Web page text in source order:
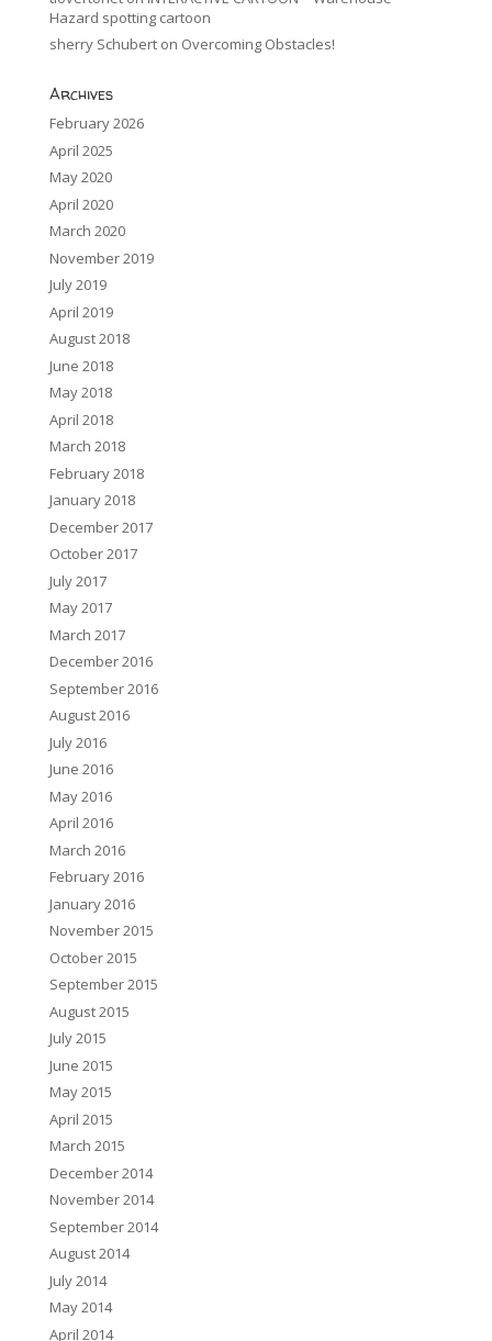
Hazard spotting cartoon
sherry Schuberton Overcoming Obstacles!
Archives
February 2026
April 2025
May 2020
April 2020
March 2020
November 2019
July 2019
April 2019
August 2018
June 2018
May 2018
April 2018
March 2018
February 2018
January 2018
December 2017
October 2017
July 2017
May 2017
March 2017
December 2016
September 2016
August 2016
July 2016
June 2016
May 2016
April 2016
March 2016
February 2016
January 2016
November 2015
October 2015
September 2015
August 2015
July 2015
June 2015
May 2015
April 2015
March 2015
December 2014
November 2014
September 2014
August 2014
July 2014
May 2014
April 2014